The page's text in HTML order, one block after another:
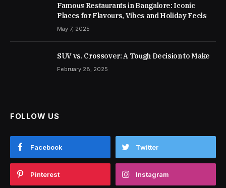
Famous Restaurants in Bangalore: Iconic
Places for Flavours, Vibes and Holiday Feels
May 7, 2025
SUV vs. Crossover: A Tough Decision to Make
February 28, 2025
FOLLOW US
Facebook Twitter
Pinterest Instagram